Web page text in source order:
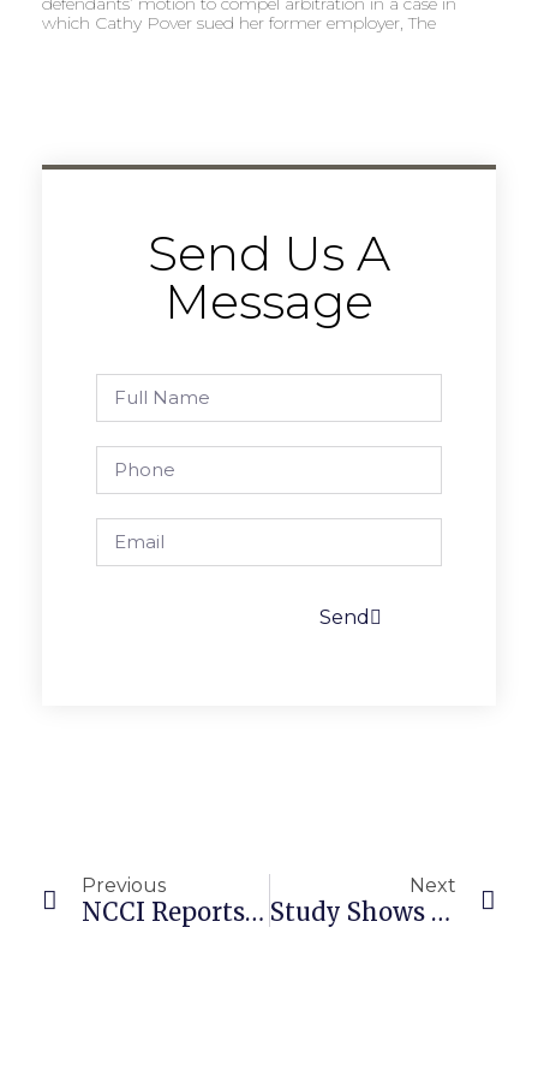
which Cathy Pover sued her former employer, The
Send Us A
Message
Send
Previous
NCCI Reports Carriers Say Safety Technologies Are A “Game-Changer”
Next
Study Shows Independent Hospital Acquisitions Tied To Higher Prices